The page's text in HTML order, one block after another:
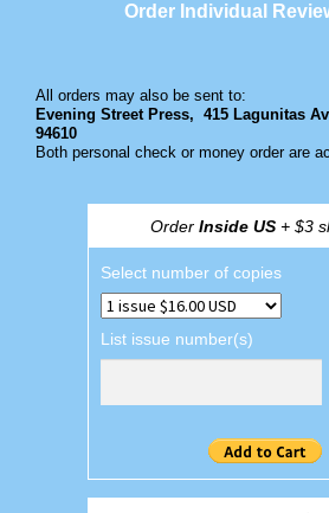
Order Individual
All orders may also be sent to:
Evening Street Press, 415 Lagunitas
94610
Both personal check or money order are
Order Inside US+ $3
Select number of copies
List issue number(s)